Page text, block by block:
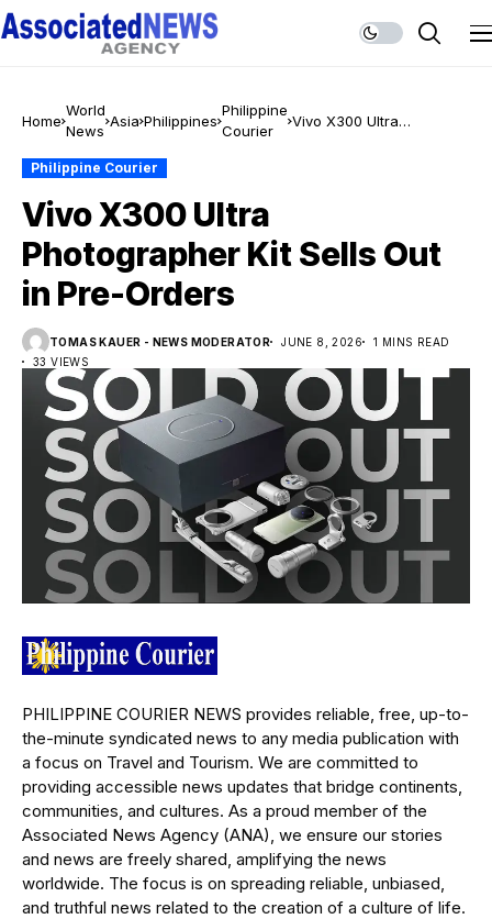
Home
World
News
Asia Philippines
Philippine
Courier
Vivo X300 Ultra
Philippine Courier
Vivo X300 Ultra
Photographer Kit Sells Out
in Pre-Orders
TOMAS KAUER - NEWS MODERATOR JUNE 8, 2026
1 MINS READ
33 VIEWS
PHILIPPINE COURIER NEWS provides reliable, free, up-to-
the-minute syndicated news to any media publication with
a focus on Travel and Tourism. We are committed to
providing accessible news updates that bridge continents,
communities, and cultures. As a proud member of the
Associated News Agency (ANA), we ensure our stories
and news are freely shared, amplifying the news
worldwide. The focus is on spreading reliable, unbiased,
and truthful news related to the creation of a culture of life.